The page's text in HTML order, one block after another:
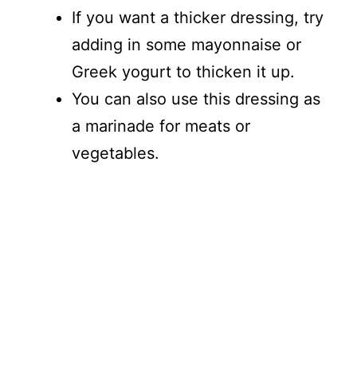
If you want a thicker dressing, try
adding in some mayonnaise or
Greek yogurt to thicken it up.
You can also use this dressing as
a marinade for meats or
vegetables.